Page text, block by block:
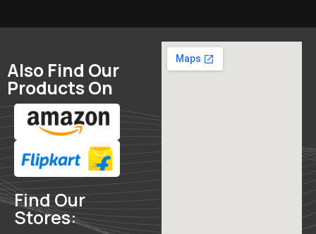
Also Find Our
Products On
Find Our
Stores: